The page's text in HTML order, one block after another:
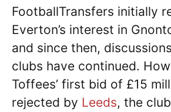
FootballTransfers initially
Everton’s interest in
and since then,
clubs have continued.
Toffees’ first bid of £15
rejected by Leeds, the